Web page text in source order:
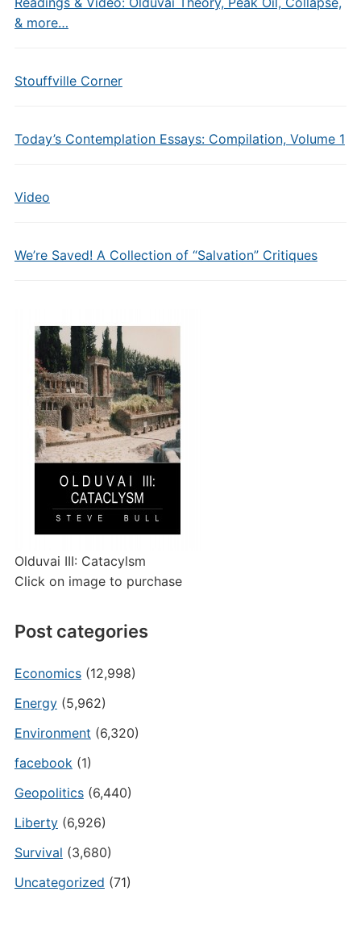
& more…
Stouffville Corner
Today’s Contemplation Essays: Compilation, Volume 1
Video
We’re Saved! A Collection of “Salvation” Critiques
Olduvai III: Catacylsm
Click on image to purchase
Post categories
Economics(12,998)
Energy(5,962)
Environment (6,320)
facebook(1)
Geopolitics(6,440)
Liberty(6,926)
Survival (3,680)
Uncategorized (71)